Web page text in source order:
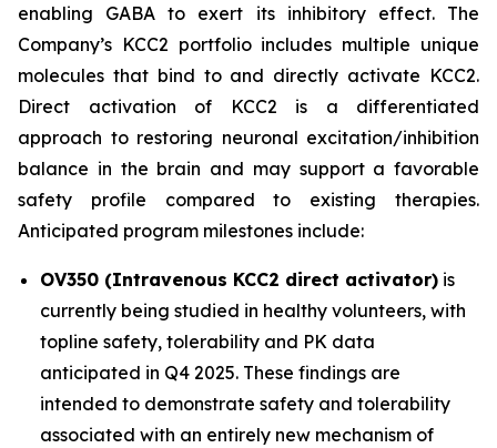
enabling GABA to exert its inhibitory effect. The
Company’s KCC2 portfolio includes multiple unique
molecules that bind to and directly activate KCC2.
Direct activation of KCC2 is a differentiated
approach to restoring neuronal excitation/inhibition
balance in the brain and may support a favorable
safety profile compared to existing therapies.
Anticipated program milestones include:
OV350 (Intravenous KCC2 direct activator) is
currently being studied in healthy volunteers, with
topline safety, tolerability and PK data
anticipated in Q4 2025. These findings are
intended to demonstrate safety and tolerability
associated with an entirely new mechanism of